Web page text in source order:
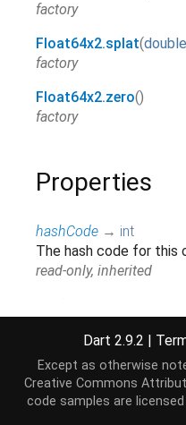
factory
Float64x2.splat(double
factory
Float64x2.zero()
factory
Properties
hashCode → int
The hash code for this
read-only, inherited
read-only, inherited
signMask →int
Extract the sign bits
Dart 2.9.2 |
Except as otherwise
Creative Commons
code samples are